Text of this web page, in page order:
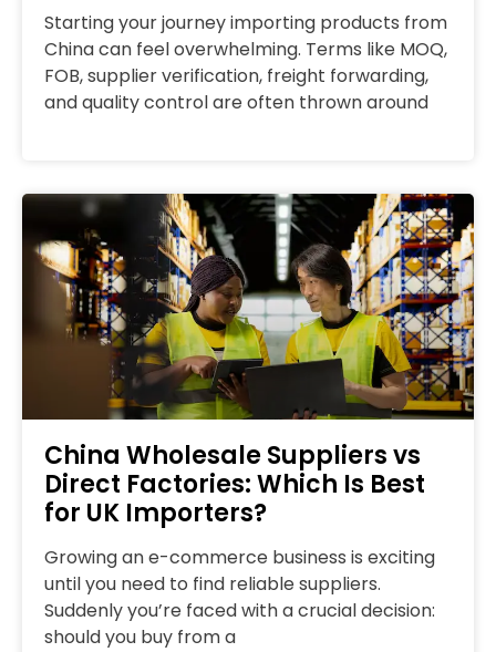
Starting your journey importing products from
China can feel overwhelming. Terms like MOQ,
FOB, supplier verification, freight forwarding,
and quality control are often thrown around
China Wholesale Suppliers vs
Direct Factories: Which Is Best
for UK Importers?
Growing an e-commerce business is exciting
until you need to find reliable suppliers.
Suddenly you’re faced with a crucial decision:
should you buy from a